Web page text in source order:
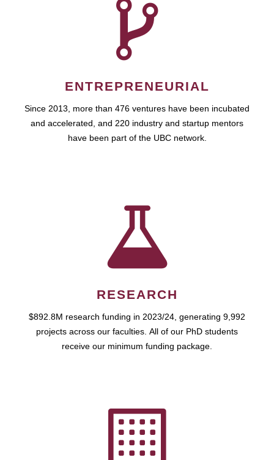
ENTREPRENEURIAL
Since 2013, more than 476 ventures have been incubated
and accelerated, and 220 industry and startup mentors
have been part of the UBC network.
RESEARCH
$892.8M research funding in 2023/24, generating 9,992
projects across our faculties. All of our PhD students
receive our minimum funding package.